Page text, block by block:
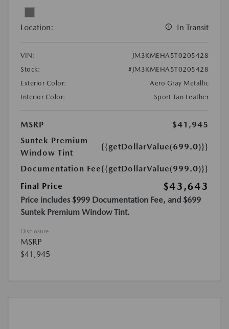
Location: In Transit
VIN:
JM3KMEHA5T0205428
Stock:
#JM3KMEHA5T0205428
Exterior Color:
Aero Gray Metallic
Interior Color:
Sport Tan Leather
MSRP
$41,945
Suntek Premium
Window Tint
{{getDollarValue(699.0)}}
Documentation Fee{{getDollarValue(999.0)}}
Final Price
$43,643
Price includes $999 Documentation Fee, and $699
Suntek Premium Window Tint.
Disclosure
MSRP
$41,945